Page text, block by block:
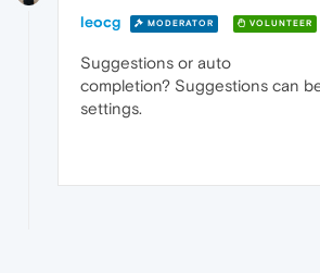
leocg MODERATOR VOLUNTEER
Suggestions or auto
completion? Suggestions can
settings.